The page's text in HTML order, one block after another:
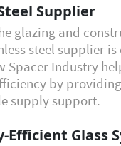
Supplier
glazing and
steel supplier
Spacer Industry
by
supply support.
Efficient Glass